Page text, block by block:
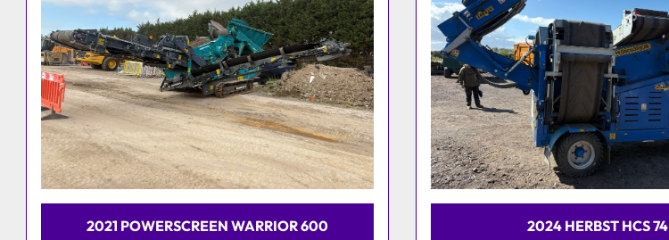
2024 HERBST HCS 74 2023 MCCLOSKEY R70